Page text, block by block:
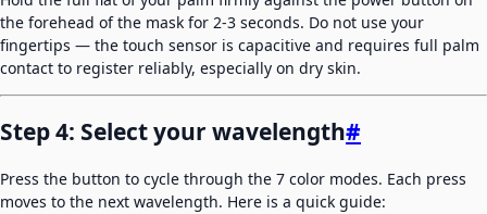
the forehead of the mask for 2-3 seconds. Do not use your
fingertips — the touch sensor is capacitive and requires full palm
contact to register reliably, especially on dry skin.
Step 4: Select your wavelength#
Press the button to cycle through the 7 color modes. Each press
moves to the next wavelength. Here is a quick guide: